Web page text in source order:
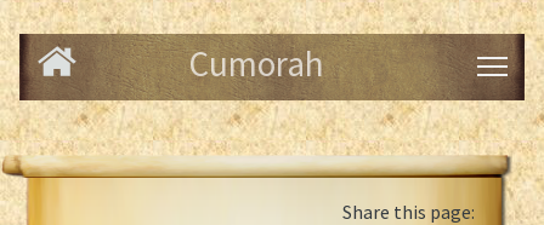
Cumorah
Share this page: